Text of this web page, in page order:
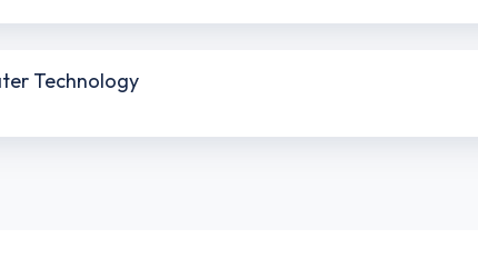
Technology